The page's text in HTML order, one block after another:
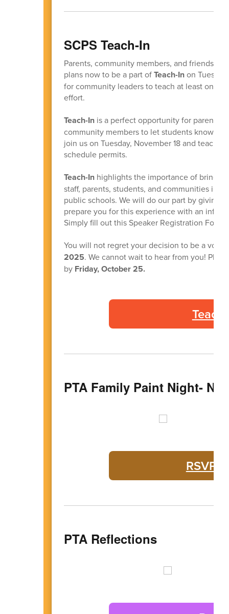
SCPS Teach-In
Parents, community members, and friends of
plans now to be a part ofTeach-Inon
for community leaders to teach at least one
effort.
Teach-In is a perfect opportunity for parents,
community members to let students know
join us on Tuesday, November 18 and teach
schedule permits.
Teach-Inhighlights the importance of
staff, parents, students, and communities in
public schools. We will do our part by giving
prepare you for this experience with an
Simply fill out this Speaker Registration Form.
You will not regret your decision to be a
2025. We cannot wait to hear from you!
by Friday, October 25.
PTA Family Paint Night-
RSVP
PTA Reflections